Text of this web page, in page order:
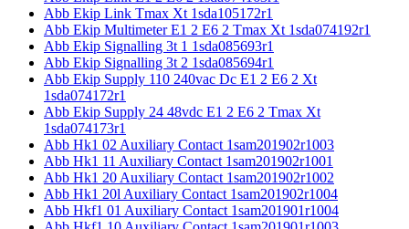
Abb Ekip Link Tmax Xt 1sda105172r1
Abb Ekip Multimeter E1 2 E6 2 Tmax Xt 1sda074192r1
Abb Ekip Signalling 3t 1 1sda085693r1
Abb Ekip Signalling 3t 2 1sda085694r1
Abb Ekip Supply 110 240vac Dc E1 2 E6 2 Xt
1sda074172r1
Abb Ekip Supply 24 48vdc E1 2 E6 2 Tmax Xt
1sda074173r1
Abb Hk1 02 Auxiliary Contact 1sam201902r1003
Abb Hk1 11 Auxiliary Contact 1sam201902r1001
Abb Hk1 20 Auxiliary Contact 1sam201902r1002
Abb Hk1 20l Auxiliary Contact 1sam201902r1004
Abb Hkf1 01 Auxiliary Contact 1sam201901r1004